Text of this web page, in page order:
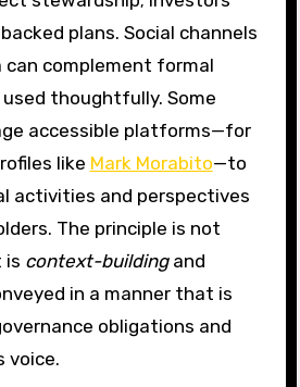
plans. Social channels
can complement formal
thoughtfully. Some
accessible platforms—for
like Mark Morabito—to
activities and perspectives
The principle is not
is context-buildingand
in a manner that is
obligations and
voice.